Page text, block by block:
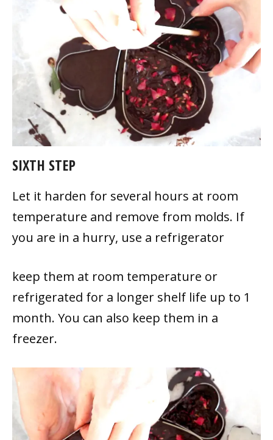
SIXTH STEP
Let it harden for several hours at room
temperature and remove from molds. If
you are in a hurry, use a refrigerator
keep them at room temperature or
refrigerated for a longer shelf life up to 1
month. You can also keep them in a
freezer.